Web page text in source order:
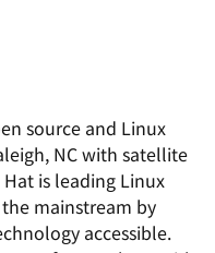
source and Linux
NC with satellite
is leading Linux
mainstream by
accessible.